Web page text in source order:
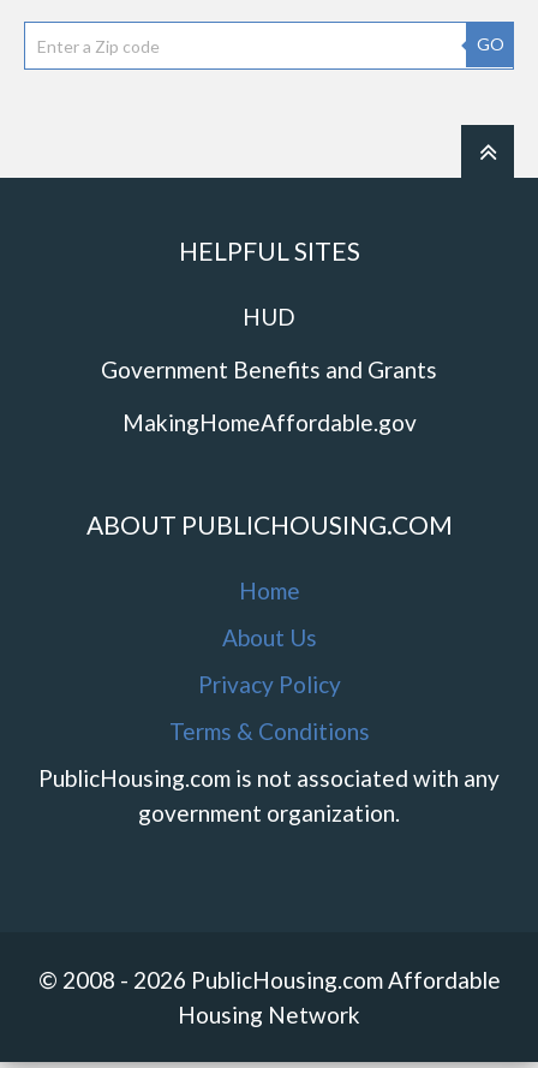
GO
HELPFUL SITES
HUD
Government Benefits and Grants
MakingHomeAffordable.gov
ABOUT PUBLICHOUSING.COM
Home
About Us
Privacy Policy
Terms & Conditions
PublicHousing.com is not associated with any
government organization.
© 2008 - 2026 PublicHousing.com Affordable
Housing Network